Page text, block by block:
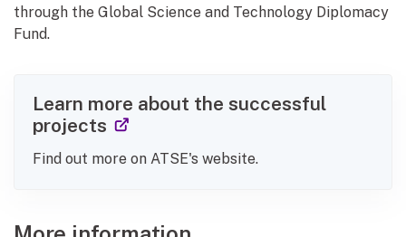
through the Global Science and Technology Diplomacy
Fund.
Learn more about the successful
projects
(external link)
Find out more on ATSE's website.